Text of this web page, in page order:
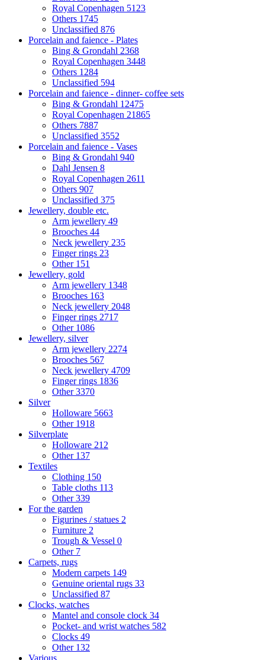
Royal Copenhagen 5123
Others 1745
Unclassified 876
Porcelain and faience - Plates
Bing & Grondahl 2368
Royal Copenhagen 3448
Others 1284
Unclassified 594
Porcelain and faience - dinner- coffee sets
Bing & Grondahl 12475
Royal Copenhagen 21865
Others 7887
Unclassified 3552
Porcelain and faience - Vases
Bing & Grondahl 940
Dahl Jensen 8
Royal Copenhagen 2611
Others 907
Unclassified 375
Jewellery, double etc.
Arm jewellery 49
Brooches 44
Neck jewellery 235
Finger rings 23
Other 151
Jewellery, gold
Arm jewellery 1348
Brooches 163
Neck jewellery 2048
Finger rings 2717
Other 1086
Jewellery, silver
Arm jewellery 2274
Brooches 567
Neck jewellery 4709
Finger rings 1836
Other3370
Silver
Holloware 5663
Other 1918
Silverplate
Holloware 212
Other 137
Textiles
Clothing 150
Table cloths 113
Other339
For the garden
Figurines / statues 2
Furniture 2
Trough & Vessel 0
Other 7
Carpets, rugs
Modern carpets 149
Genuine oriental rugs 33
Unclassified 87
Clocks, watches
Mantel and console clock 34
Pocket- and wrist watches 582
Clocks 49
Other 132
Various